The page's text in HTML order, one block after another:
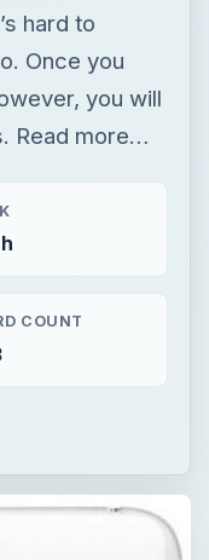
hard to
Once you
you will
Read more…
COUNT